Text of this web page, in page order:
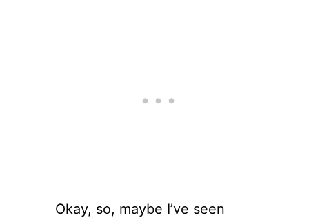
Okay, so, maybe I’ve seen